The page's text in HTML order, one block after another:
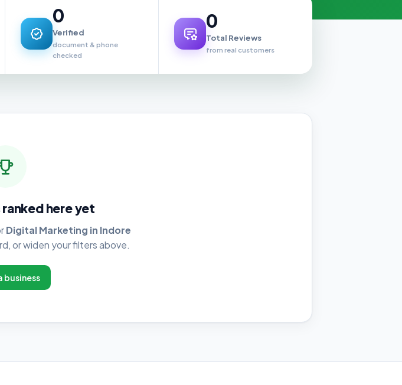
0
Verified
document & phone
checked
0
Total Reviews
from real customers
here yet
Digital Marketing in Indore
or widen your filters above.
business